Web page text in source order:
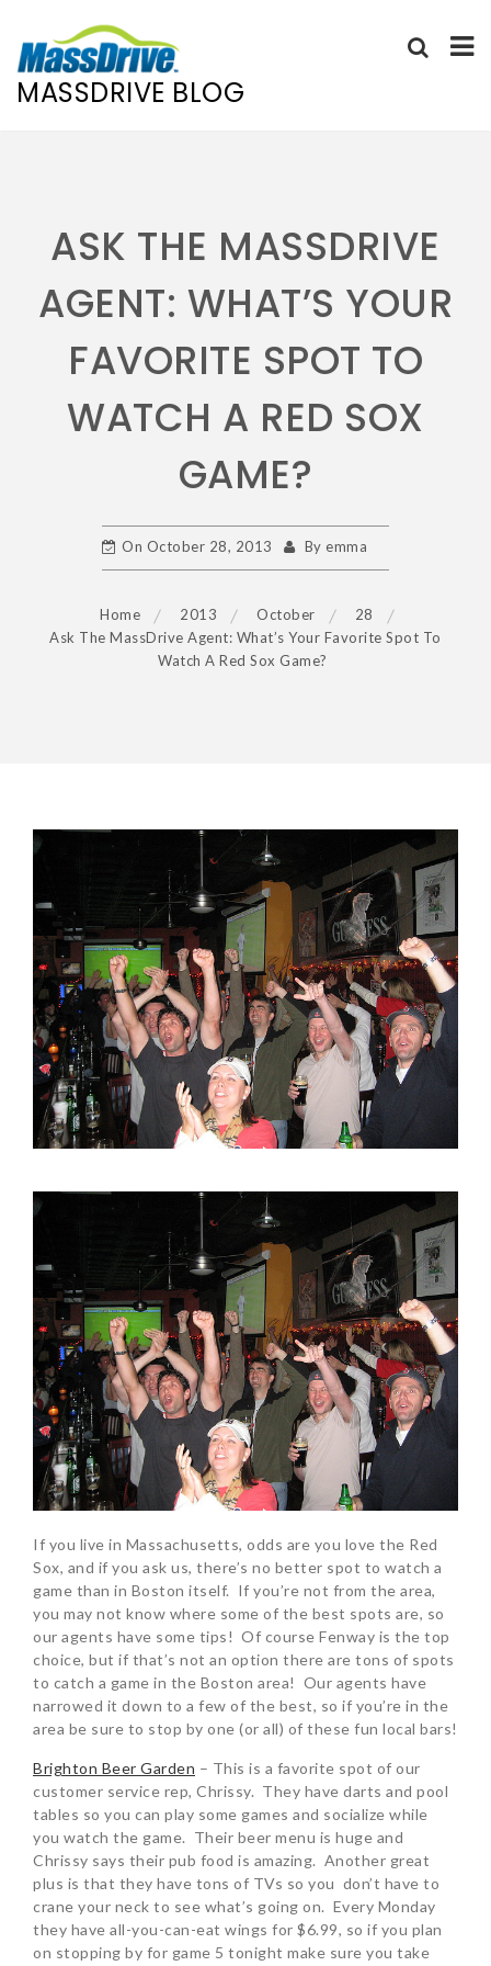
MASSDRIVE BLOG
ASK THE MASSDRIVE
AGENT: WHAT’S YOUR
FAVORITE SPOT TO
WATCH A RED SOX
GAME?
On October 28, 2013 Byemma
Home 2013 October
28
Ask The MassDrive Agent: What’s Your Favorite Spot To
Watch A Red Sox Game?
If you live in Massachusetts, odds are you love the Red
Sox, and if you ask us, there’s no better spot to watch a
game than in Boston itself. If you’re not from the area,
you may not know where some of the best spots are, so
our agents have some tips! Of course Fenway is the top
choice, but if that’s not an option there are tons of spots
to catch a game in the Boston area! Our agents have
narrowed it down to a few of the best, so if you’re in the
area be sure to stop by one (or all) of these fun local bars!
Brighton Beer Garden – This is a favorite spot of our
customer service rep, Chrissy. They have darts and pool
tables so you can play some games and socialize while
you watch the game. Their beer menu is huge and
Chrissy says their pub food is amazing. Another great
plus is that they have tons of TVs so you don’t have to
crane your neck to see what’s going on. Every Monday
they have all-you-can-eat wings for $6.99, so if you plan
on stopping by for game 5 tonight make sure you take
POST
NAVIGATION